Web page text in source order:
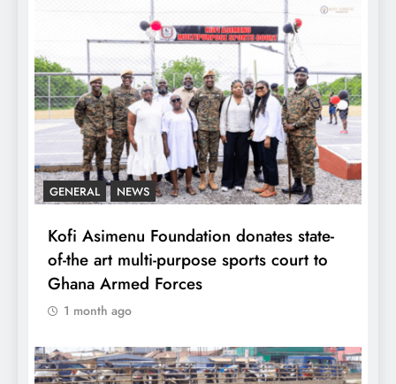
GENERAL NEWS
Kofi Asimenu Foundation donates state-
of-the art multi-purpose sports court to
Ghana Armed Forces
1 month ago